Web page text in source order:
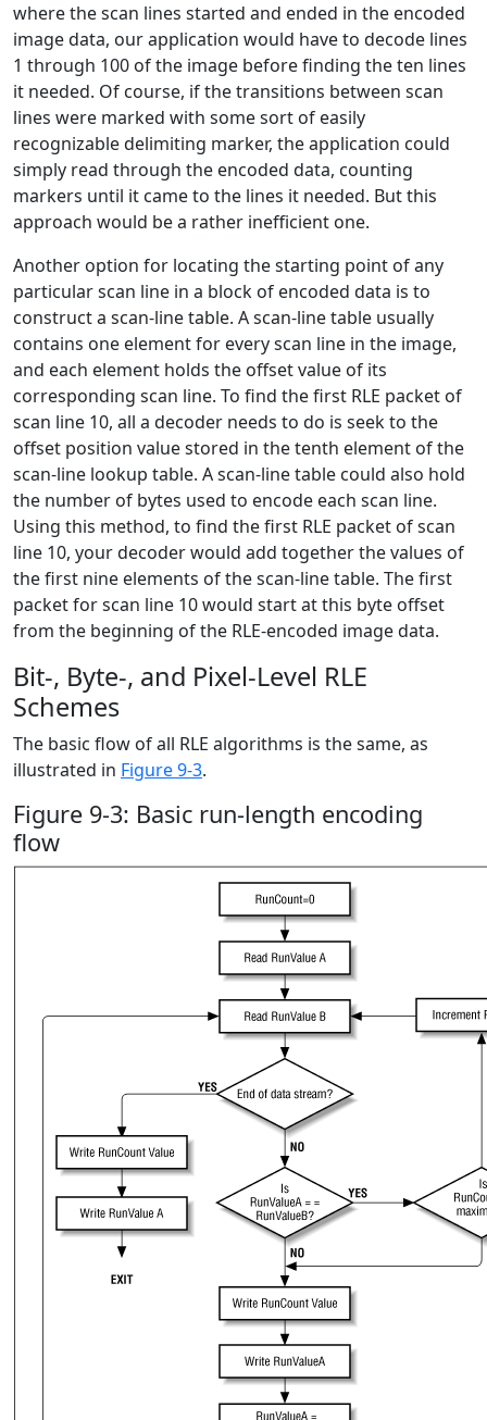
where the scan lines started and ended in the encoded
image data, our application would have to decode lines
1 through 100 of the image before finding the ten lines
it needed. Of course, if the transitions between scan
lines were marked with some sort of easily
recognizable delimiting marker, the application could
simply read through the encoded data, counting
markers until it came to the lines it needed. But this
approach would be a rather inefficient one.
Another option for locating the starting point of any
particular scan line in a block of encoded data is to
construct a scan-line table. A scan-line table usually
contains one element for every scan line in the image,
and each element holds the offset value of its
corresponding scan line. To find the first RLE packet of
scan line 10, all a decoder needs to do is seek to the
offset position value stored in the tenth element of the
scan-line lookup table. A scan-line table could also hold
the number of bytes used to encode each scan line.
Using this method, to find the first RLE packet of scan
line 10, your decoder would add together the values of
the first nine elements of the scan-line table. The first
packet for scan line 10 would start at this byte offset
from the beginning of the RLE-encoded image data.
Bit-, Byte-, and Pixel-Level RLE
Schemes
The basic flow of all RLE algorithms is the same, as
illustrated in Figure 9-3.
Figure 9-3: Basic run-length encoding
flow